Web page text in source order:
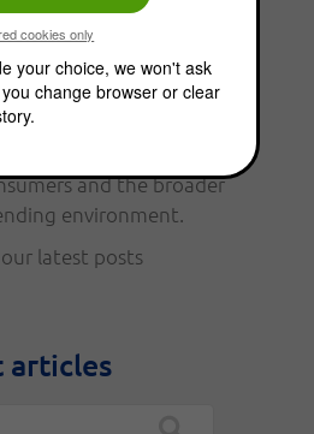
to funding options,
full of news, updates, tips
Read our latest
and the broader
environment.
latest posts
articles
your choice, we won't ask
change browser or clear